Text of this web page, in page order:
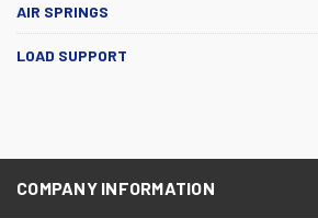
AIR SPRINGS
LOAD SUPPORT
COMPANY INFORMATION